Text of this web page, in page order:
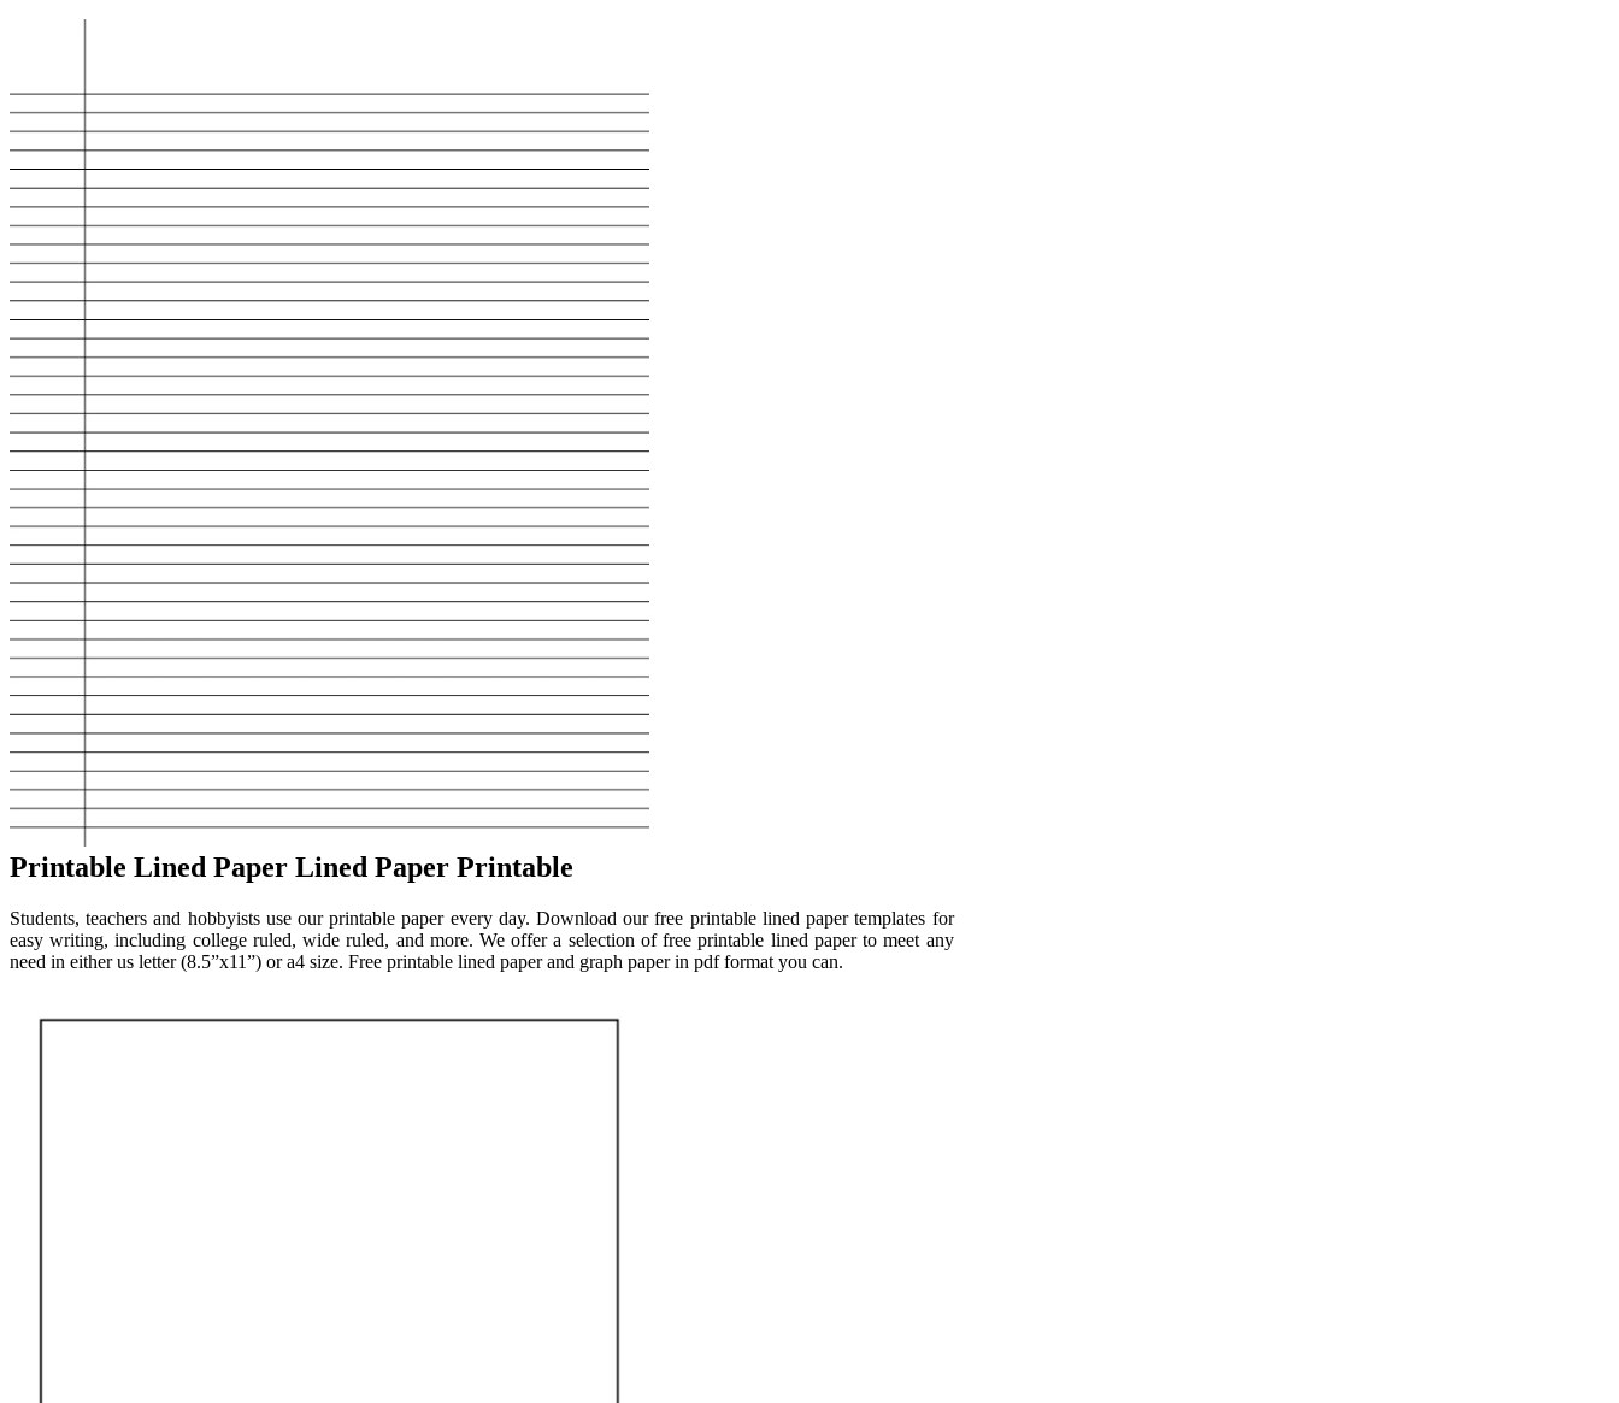
Printable Lined Paper Lined Paper Printable
Students, teachers and hobbyists use our printable paper every day. Download our free printable lined paper templates for
easy writing, including college ruled, wide ruled, and more. We offer a selection of free printable lined paper to meet any
need in either us letter (8.5”x11”) or a4 size. Free printable lined paper and graph paper in pdf format you can.